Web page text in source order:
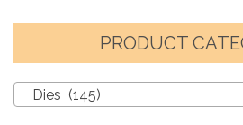
PRODUCT
Dies (145)